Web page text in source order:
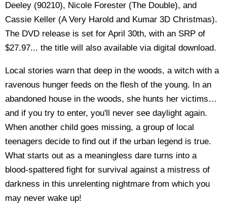
Deeley (90210), Nicole Forester (The Double), and
Cassie Keller (A Very Harold and Kumar 3D Christmas).
The DVD release is set for April 30th, with an SRP of
$27.97... the title will also available via digital download.
Local stories warn that deep in the woods, a witch with a
ravenous hunger feeds on the flesh of the young. In an
abandoned house in the woods, she hunts her victims…
and if you try to enter, you'll never see daylight again.
When another child goes missing, a group of local
teenagers decide to find out if the urban legend is true.
What starts out as a meaningless dare turns into a
blood-spattered fight for survival against a mistress of
darkness in this unrelenting nightmare from which you
may never wake up!